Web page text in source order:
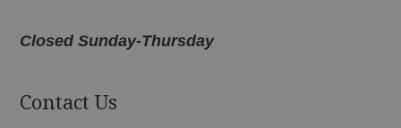
Closed Sunday-Thursday
Contact Us